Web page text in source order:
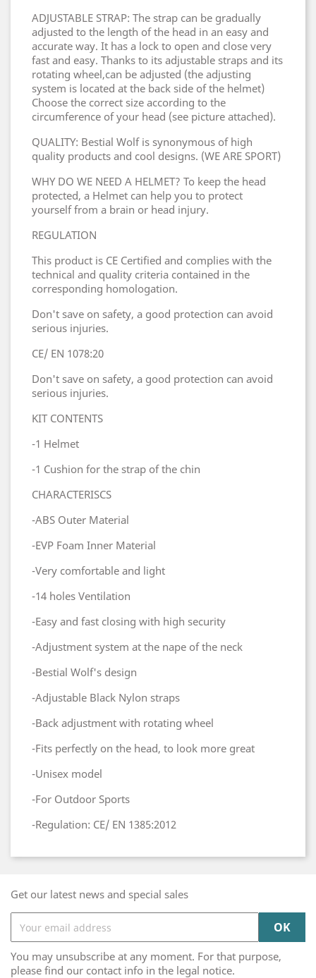
ADJUSTABLE STRAP: The strap can be gradually
adjusted to the length of the head in an easy and
accurate way. It has a lock to open and close very
fast and easy. Thanks to its adjustable straps and its
rotating wheel,can be adjusted (the adjusting
system is located at the back side of the helmet)
Choose the correct size according to the
circumference of your head (see picture attached).
QUALITY: Bestial Wolf is synonymous of high
quality products and cool designs. (WE ARE SPORT)
WHY DO WE NEED A HELMET? To keep the head
protected, a Helmet can help you to protect
yourself from a brain or head injury.
REGULATION
This product is CE Certified and complies with the
technical and quality criteria contained in the
corresponding homologation.
Don't save on safety, a good protection can avoid
serious injuries.
CE/ EN 1078:20
Don't save on safety, a good protection can avoid
serious injuries.
KIT CONTENTS
-1 Helmet
-1 Cushion for the strap of the chin
CHARACTERISCS
-ABS Outer Material
-EVP Foam Inner Material
-Very comfortable and light
-14 holes Ventilation
-Easy and fast closing with high security
-Adjustment system at the nape of the neck
-Bestial Wolf's design
-Adjustable Black Nylon straps
-Back adjustment with rotating wheel
-Fits perfectly on the head, to look more great
-Unisex model
-For Outdoor Sports
-Regulation: CE/ EN 1385:2012
Get our latest news and special sales
You may unsubscribe at any moment. For that purpose,
please find our contact info in the legal notice.